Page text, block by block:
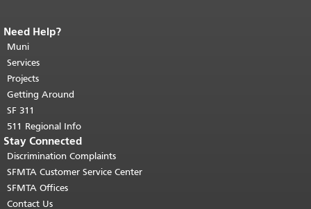
End of page content.
page repeats on every page.
top of main content.
Need Help?
Muni
Services
Projects
Getting Around
SF 311
511 Regional Info
Stay Connected
Discrimination Complaints
SFMTA Customer Service Center
SFMTA Offices
Contact Us